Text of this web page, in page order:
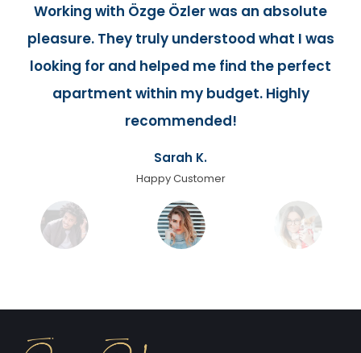
Working with Özge Özler was an absolute
pleasure. They truly understood what I was
looking for and helped me find the perfect
apartment within my budget. Highly
recommended!
Sarah K.
Happy Customer